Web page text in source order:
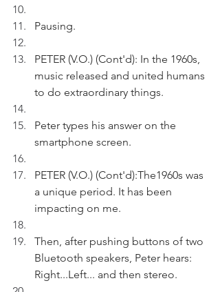
Pausing.
PETER (V.O.) (Cont'd): In the 1960s,
music released and united humans
to do extraordinary things.
Peter types his answer on the
smartphone screen.
PETER (V.O.) (Cont'd):The1960s was
a unique period. It has been
impacting on me.
Then, after pushing buttons of two
Bluetooth speakers, Peter hears:
Right...Left... and then stereo.